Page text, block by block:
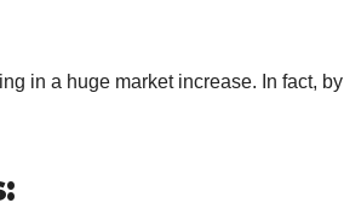
in a huge market increase. In fact, by